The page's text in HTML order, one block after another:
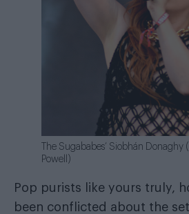
The Sugababes’ Siobhán Donaghy
Powell)
Pop purists like yours truly,
been conflicted about the